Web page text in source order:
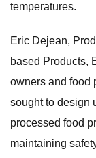
temperatures.
Eric Dejean,
based Products,
owners and food
sought to design
processed food
maintaining